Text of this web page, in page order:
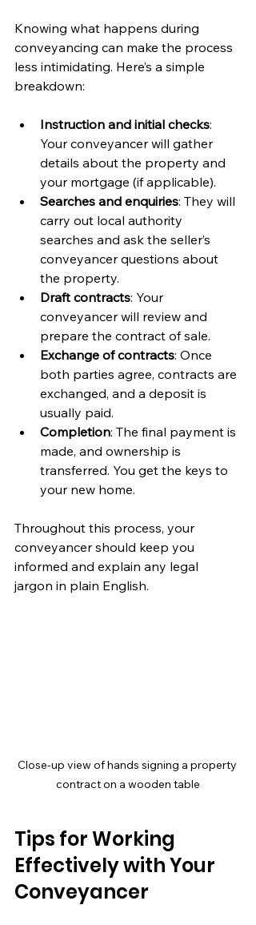
Knowing what happens during
conveyancing can make the process
less intimidating. Here’s a simple
breakdown:
Instruction and initial checks:
Your conveyancer will gather
details about the property and
your mortgage (if applicable).
Searches and enquiries: They will
carry out local authority
searches and ask the seller’s
conveyancer questions about
the property.
Draft contracts: Your
conveyancer will review and
prepare the contract of sale.
Exchange of contracts: Once
both parties agree, contracts are
exchanged, and a deposit is
usually paid.
Completion: The final payment is
made, and ownership is
transferred. You get the keys to
your new home.
Throughout this process, your
conveyancer should keep you
informed and explain any legal
jargon in plain English.
Close-up view of hands signing a property
contract on a wooden table
Tips for Working
Effectively with Your
Conveyancer